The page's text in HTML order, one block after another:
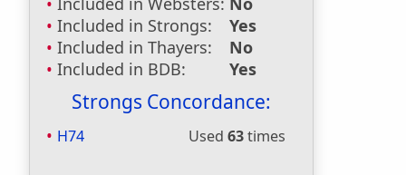
Included in Strongs:
Yes
Included in Thayers:
No
Included in BDB:
Yes
Strongs Concordance:
H74 Used 63times